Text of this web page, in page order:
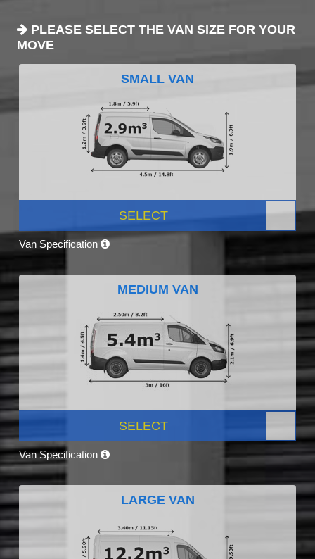
PLEASE SELECT THE VAN SIZE FOR YOUR
MOVE
SMALL VAN
SELECT
Van Specification
MEDIUM VAN
SELECT
Van Specification
LARGE VAN